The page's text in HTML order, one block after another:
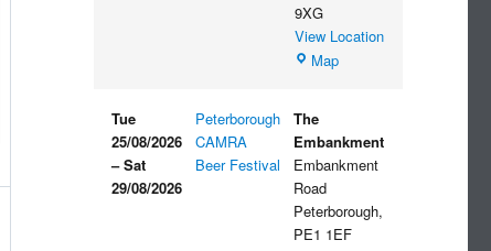
9XG
View Location
MapWitham
Beer
&
Festival
Tue
25/08/2026
– Sat
29/08/2026
Peterborough
CAMRA
Beer Festival
The
Embankment
Embankment
Road
Peterborough,
PE1 1EF